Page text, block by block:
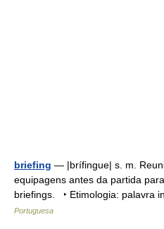
briefing — |brífingue| s. m.
equipagens antes da partida
briefings. ‣ Etimologia: palavra
Portuguesa